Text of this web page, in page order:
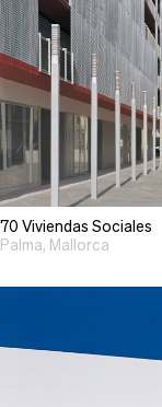
70 Viviendas Sociales
Palma, Mallorca